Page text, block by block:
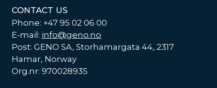
CONTACT US
Phone: +47 95 02 06 00
E-mail: info@geno.no
Post: GENO SA, Storhamargata 44, 2317
Hamar, Norway
Org.nr: 970028935